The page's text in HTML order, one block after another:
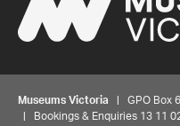
Museums Victoria | GPO Box
| Bookings & Enquiries 13 11